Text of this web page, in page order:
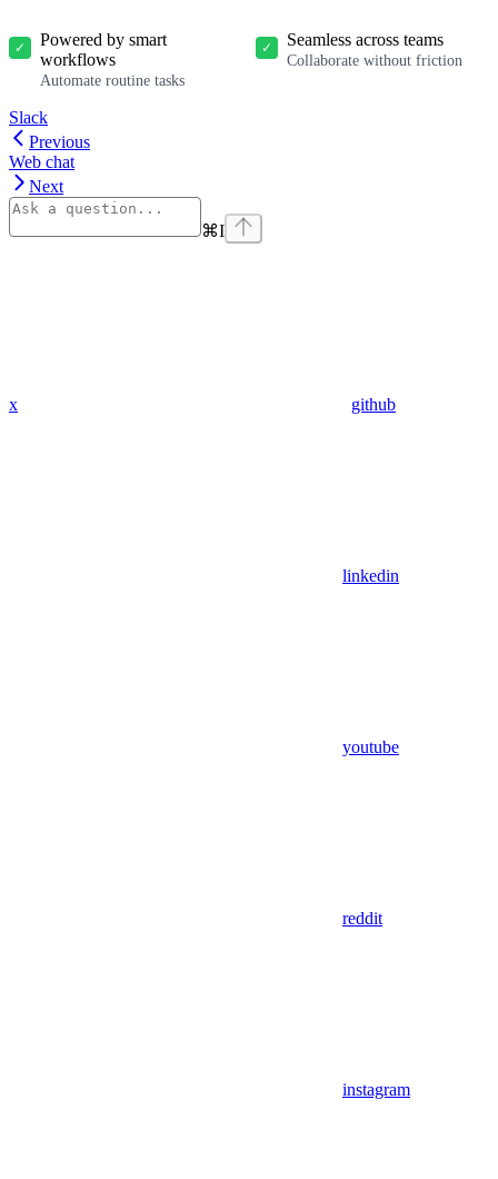
✓
Powered by smart
workflows
Automate routine tasks
✓ Seamless across teams
Collaborate without friction
Slack
Previous
Web chat
Next
⌘I
x github
linkedin
youtube
reddit
instagram